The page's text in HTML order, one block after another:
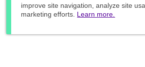
improve site navigation, analyze site
marketing efforts. Learn more.